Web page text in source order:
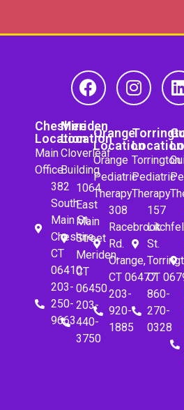
Cheshire
Location
Main
Office
382
South
Main St.
Cheshire,
CT
06410
203-
250-
9663
Meriden
Location
Cloverleaf
Building
1064
East
Main
Street
Meriden,
CT
06450
203-
440-
3750
Orange
Location
Orange
Pediatric
Therapy
308
Racebrook
Rd.
Orange,
CT 06477
203-
920-
1885
Location
Torrington
Pediatric
Therapy
157
St.
CT
860-
270-
0328